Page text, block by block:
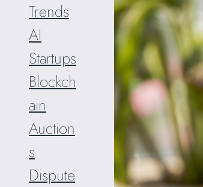
Trends
AI
Startups
Blockch
ain
Auction
s
Dispute